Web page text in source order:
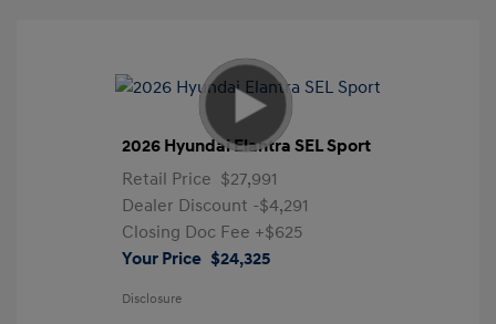
2026 Hyundai Elantra SEL Sport
Retail Price $27,991
Dealer Discount -$4,291
Closing Doc Fee +$625
Your Price $24,325
Disclosure